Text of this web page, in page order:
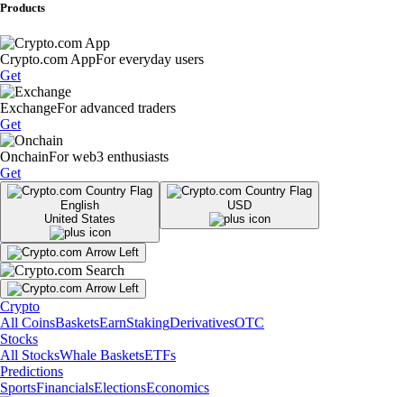
Products
Crypto.com AppFor everyday users
Get
ExchangeFor advanced traders
Get
OnchainFor web3 enthusiasts
Get
English
United States
USD
Crypto
All CoinsBasketsEarnStakingDerivativesOTC
Stocks
All StocksWhale BasketsETFs
Predictions
SportsFinancialsElectionsEconomics